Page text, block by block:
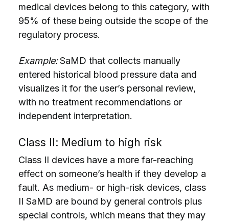
medical devices belong to this category, with
95% of these being outside the scope of the
regulatory process.
Example:SaMD that collects manually
entered historical blood pressure data and
visualizes it for the user’s personal review,
with no treatment recommendations or
independent interpretation.
Class II: Medium to high risk
Class II devices have a more far-reaching
effect on someone’s health if they develop a
fault. As medium- or high-risk devices, class
II SaMD are bound by general controls plus
special controls, which means that they may